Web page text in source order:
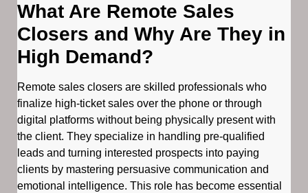
What Are Remote Sales
Closers and Why Are They in
High Demand?
Remote sales closers are skilled professionals who
finalize high-ticket sales over the phone or through
digital platforms without being physically present with
the client. They specialize in handling pre-qualified
leads and turning interested prospects into paying
clients by mastering persuasive communication and
emotional intelligence. This role has become essential